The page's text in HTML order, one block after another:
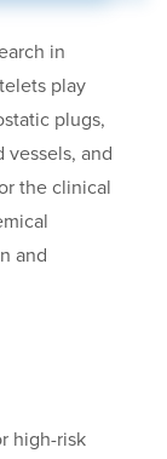
in
play
plugs,
and
the clinical
and
high-risk